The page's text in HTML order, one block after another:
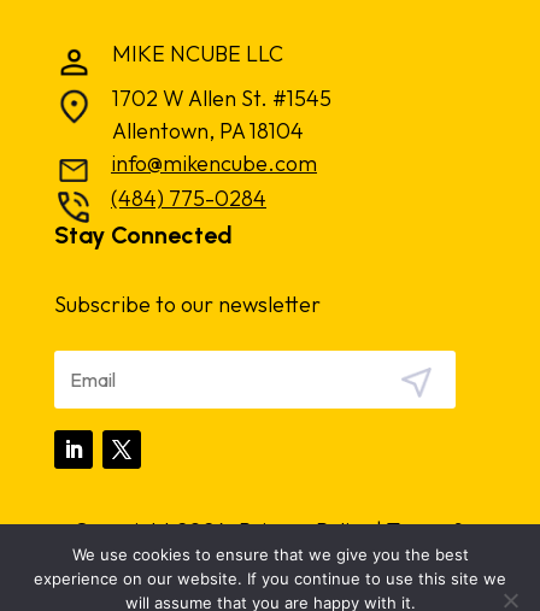
MIKE NCUBE LLC
1702 W Allen St. #1545
Allentown, PA 18104
info@mikencube.com
(484) 775-0284
Stay Connected
Subscribe to our newsletter
Copyright 2024.Privacy Policy|Terms &
Conditions
We use cookies to ensure that we give you the best
experience on our website. If you continue to use this site we
will assume that you are happy with it.